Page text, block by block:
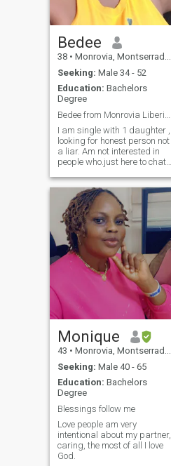
Bedee
38 • Monrovia, Montserrado, Liberia
Seeking: Male 34 - 52
Education: Bachelors
Degree
I am single with 1 daughter ,
looking for honest person not
a liar. Am not interested in
people who.just here to chatt
relationship.
Monique
43 • Monrovia, Montserrado, Liberia
Seeking: Male 40 - 65
Education: Bachelors
Degree
Blessings follow me
Love people am very
intentional about my partner,
caring, the most of all I love
God.